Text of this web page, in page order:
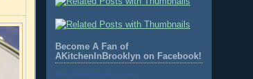
Become A Fan of
AKitchenInBrooklyn on Facebook!
Akitcheninbrooklyn.com